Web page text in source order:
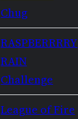
Chug
RASPBERRRRY
RAIN
Challenge
League of Fire